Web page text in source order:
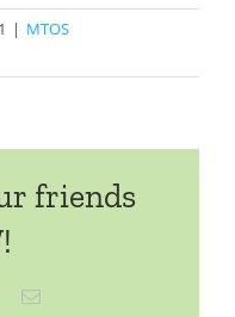
| MTOS
friends
PinterestEmail